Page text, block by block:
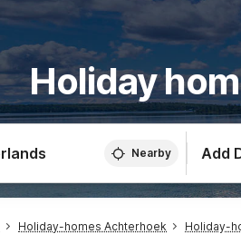
Holiday
Nearby Add
Holiday-homes Achterhoek Holiday-